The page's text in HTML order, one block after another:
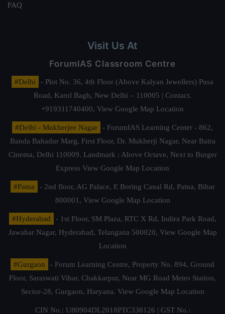
FAQ
Visit Us At
ForumIAS Classroom Centre
#Delhi
- Plot No. 36, 4th Floor (Above Kalyan Jewellers) Pusa
Road, Karol Bagh, New Delhi – 110005 | Contact.
+919311740400, View Google Map Location
#Delhi - Mukherjee Nagar
- ForumIAS Learning Center - 862,
Banda Bahadur Marg, First Floor, Dr. Mukherji Nagar, Near Batra
Cinema, Delhi 110009. Landmark : Above Octave, Next to Burger
Express View Google Map Location
#Patna
- 2nd floor, AG Palace, E Boring Canal Rd, Patna, Bihar
800001, View Google Map Location
#Hyderabad
- 1st Floor, SM Plaza, RTC X Rd, Indira Park Road,
Jawahar Nagar, Hyderabad, Telangana 500020, View Google Map
Location
#Gurgaon
- Forum Learning Centre, Property No. 894, Ground
Floor, Saraswati Vihar, Chakkarpur, Near MG Road Metro Station,
Sector-28, Gurgaon, Haryana. View Google Map Location
CIN No.: U80904DL2018PTC338126 | GST No.: